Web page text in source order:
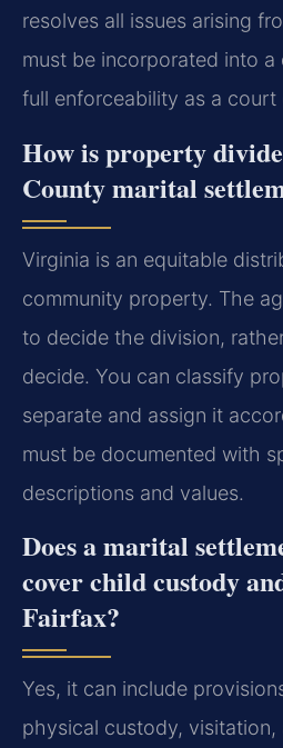
resolves all issues arising
must be incorporated into
full enforceability as a court
How is property
County marital
Virginia is an equitable
community property. The
to decide the division,
decide. You can classify
separate and assign it
must be documented with
descriptions and values.
Does a marital
cover child custody
Fairfax?
Yes, it can include
physical custody,